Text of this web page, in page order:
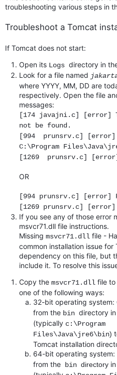
troubleshooting various steps in
Troubleshoot a Tomcat
If Tomcat does not start:
Open its Logs directory in
Look for a file named
where YYYY, MM, DD are
respectively. Open the file
messages:
[174 javajni.c] [error]
not be found.
[994 prunsrv.c] [error]
C:\Program
[1269 prunsrv.c]
OR
[994 prunsrv.c] [error]
[1269 prunsrv.c]
If you see any of those error
msvcr71.dll file instructions.
Missing msvcr71.dll file -
common installation issue for
dependency on this file, but
include it. To resolve this
Copy the msvcr71.dll file to
one of the following ways:
32-bit operating system:
from the bin directory
(typically c:\Program
Files\Java\jre6\bin)
Tomcat installation
64-bit operating system:
from the
bin directory